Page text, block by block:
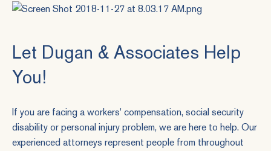
Let Dugan & Associates Help
You!
If you are facing a workers' compensation, social security
disability or personal injury problem, we are here to help. Our
experienced attorneys represent people from throughout